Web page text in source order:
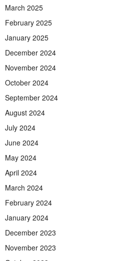
March 2025
February 2025
January 2025
December 2024
November 2024
October 2024
September 2024
August 2024
July 2024
June 2024
May 2024
April 2024
March 2024
February 2024
January 2024
December 2023
November 2023